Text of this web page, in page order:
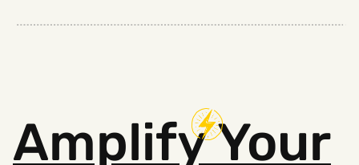
AmplifyYour